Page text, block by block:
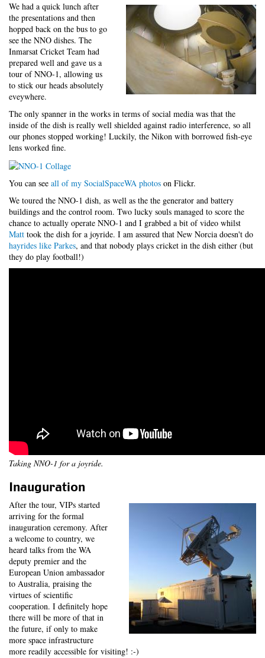
We had a quick lunch after
the presentations and then
hopped back on the bus to go
see the NNO dishes. The
Inmarsat Cricket Team had
prepared well and gave us a
tour of NNO-1, allowing us
to stick our heads absolutely
eveywhere.
The only spanner in the works in terms of social media was that the
inside of the dish is really well shielded against radio interference, so all
our phones stopped working! Luckily, the Nikon with borrowed fish-eye
lens worked fine.
You can see all of my SocialSpaceWA photos on Flickr.
We toured the NNO-1 dish, as well as the the generator and battery
buildings and the control room. Two lucky souls managed to score the
chance to actually operate NNO-1 and I grabbed a bit of video whilst
Matt took the dish for a joyride. I am assured that New Norcia doesn't do
hayrides like Parkes, and that nobody plays cricket in the dish either (but
they do play football!)
Taking NNO-1 for a joyride.
Inauguration
After the tour, VIPs started
arriving for the formal
inauguration ceremony. After
a welcome to country, we
heard talks from the WA
deputy premier and the
European Union ambassador
to Australia, praising the
virtues of scientific
cooperation. I definitely hope
there will be more of that in
the future, if only to make
more space infrastructure
more readily accessible for visiting! :-)